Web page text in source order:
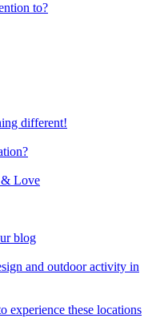
to?
different!
& Love
blog
and outdoor activity in
experience these locations